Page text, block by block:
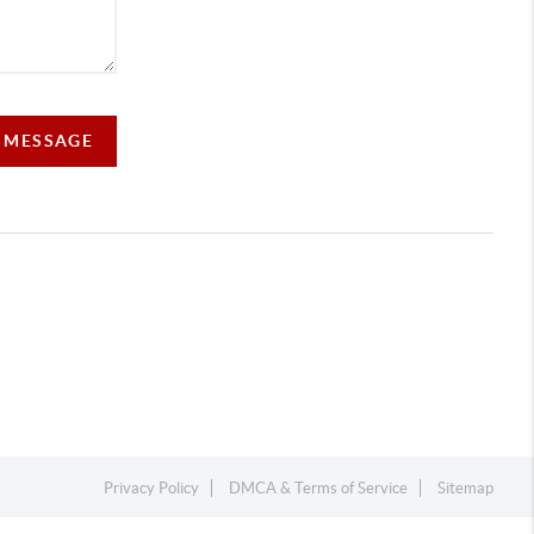
Privacy Policy DMCA & Terms of Service Sitemap